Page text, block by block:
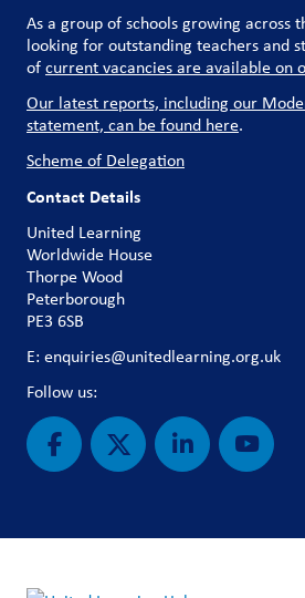
As a group of schools growing across
looking for outstanding teachers and
ofcurrent vacancies are available on
Our latest reports, including our
statement, can be found here.
Scheme of Delegation
Contact Details
United Learning
Worldwide House
Thorpe Wood
Peterborough
PE3 6SB
E: enquiries@unitedlearning.org.uk
Follow us: